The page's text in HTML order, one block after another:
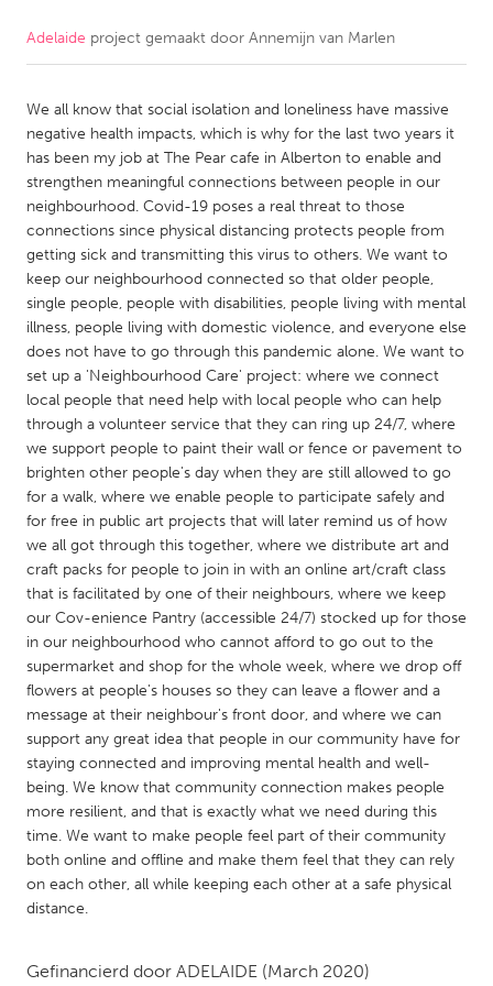
CANADA
Kitchener-Waterloo
New Glasgow
Newmarket
Ottawa
South Shore
Toronto
MALAYSIA
Kuala Lumpur
NETHERLANDS
Leiden
Rotterdam
Utrecht
QATAR
Qatar
SINGAPORE
Singapore
UNITED KINGDOM
Glasgow
UNITED STATES
Austin, TX
Baltimore, MD
Boston, MA
Burlingame-San Mateo, CA
Cass Clay
Detroit, MI
Durham, NC
Adelaide project gemaakt door Annemijn van Marlen
We all know that social isolation and loneliness have massive
negative health impacts, which is why for the last two years it
has been my job at The Pear cafe in Alberton to enable and
strengthen meaningful connections between people in our
neighbourhood. Covid-19 poses a real threat to those
connections since physical distancing protects people from
getting sick and transmitting this virus to others. We want to
keep our neighbourhood connected so that older people,
single people, people with disabilities, people living with mental
illness, people living with domestic violence, and everyone else
does not have to go through this pandemic alone. We want to
set up a 'Neighbourhood Care' project: where we connect
local people that need help with local people who can help
through a volunteer service that they can ring up 24/7, where
we support people to paint their wall or fence or pavement to
brighten other people's day when they are still allowed to go
for a walk, where we enable people to participate safely and
for free in public art projects that will later remind us of how
we all got through this together, where we distribute art and
craft packs for people to join in with an online art/craft class
that is facilitated by one of their neighbours, where we keep
our Cov-enience Pantry (accessible 24/7) stocked up for those
in our neighbourhood who cannot afford to go out to the
supermarket and shop for the whole week, where we drop off
flowers at people's houses so they can leave a flower and a
message at their neighbour's front door, and where we can
support any great idea that people in our community have for
staying connected and improving mental health and well-
being. We know that community connection makes people
more resilient, and that is exactly what we need during this
time. We want to make people feel part of their community
both online and offline and make them feel that they can rely
on each other, all while keeping each other at a safe physical
distance.
Gefinancierd door ADELAIDE (March 2020)